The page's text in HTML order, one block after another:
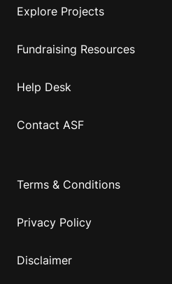
Explore Projects
Fundraising Resources
Help Desk
Contact ASF
Terms & Conditions
Privacy Policy
Disclaimer